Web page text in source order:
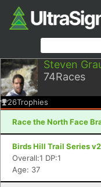
Steven
74Races
26Trophies
Race the North Face
Birds Hill Trail Series
Overall:1 DP:1
Age: 37